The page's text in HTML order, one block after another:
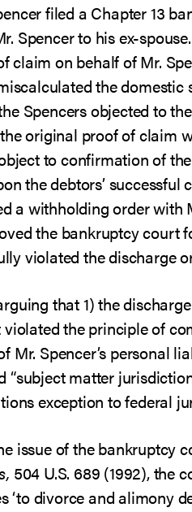
filed a Chapter 13
Spencer to his ex-
claim on behalf of Mr.
the
Spencers objected to
original proof of claim
to confirmation of
the debtors’
a withholding order with
the bankruptcy court
violated the discharge
that 1) the
the principle of
Mr. Spencer’s personal
“subject matter
exception to federal
issue of the bankruptcy
, 504 U.S. 689 (1992), the
divorce and alimony